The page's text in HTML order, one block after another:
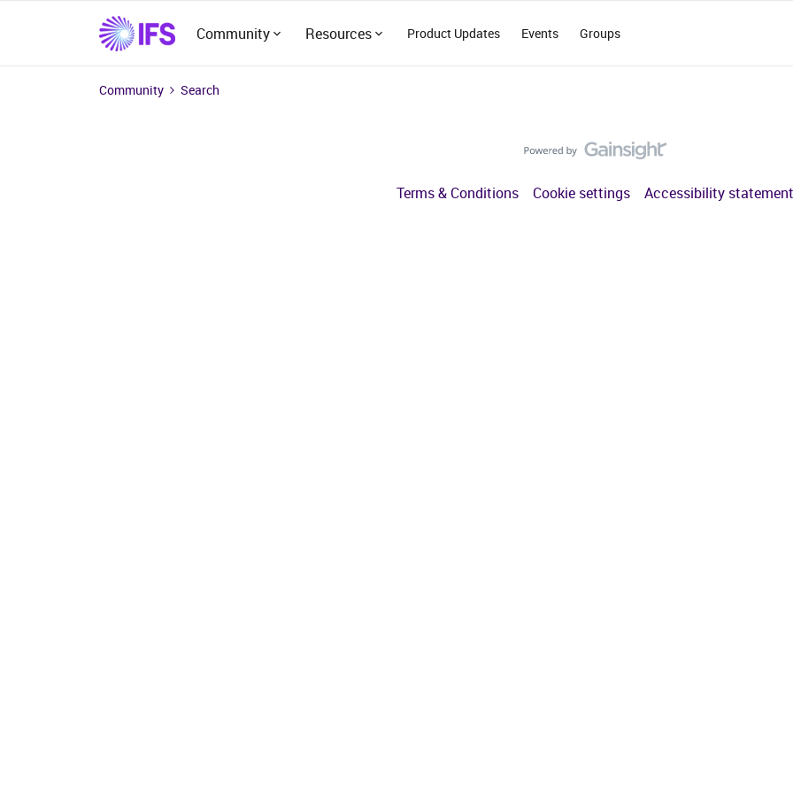
Community Resources Product Updates Events Groups
Community Search
Terms & Conditions Cookie settings Accessibility statement